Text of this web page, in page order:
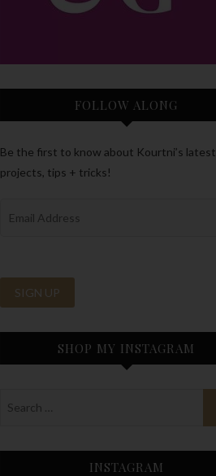
FOLLOW ALONG
Be the first to know about Kourtni’s latest
projects, tips + tricks!
SHOP MY INSTAGRAM
INSTAGRAM